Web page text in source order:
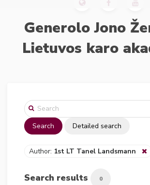
Generolo Jono
Lietuvos karo
Search Detailed search
Author: 1st LT Tanel Landsmann
Search results 0